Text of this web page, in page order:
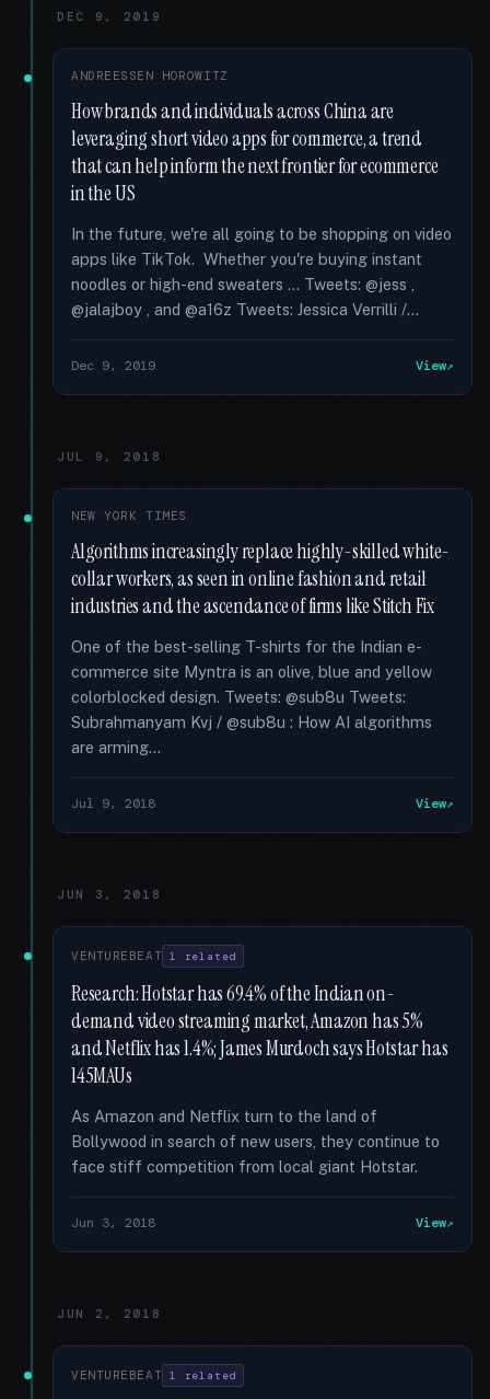
DEC 9, 2019
ANDREESSEN HOROWITZ
How brands and individuals across China are
leveraging short video apps for commerce, a trend
that can help inform the next frontier for ecommerce
in the US
In the future, we're all going to be shopping on video
apps like TikTok. Whether you're buying instant
noodles or high-end sweaters … Tweets: @jess ,
@jalajboy , and @a16z Tweets: Jessica Verrilli /...
Dec 9, 2019 View
JUL 9, 2018
NEW YORK TIMES
Algorithms increasingly replace highly-skilled white-
collar workers, as seen in online fashion and retail
industries and the ascendance of firms like Stitch Fix
One of the best-selling T-shirts for the Indian e-
commerce site Myntra is an olive, blue and yellow
colorblocked design. Tweets: @sub8u Tweets:
Subrahmanyam Kvj / @sub8u : How AI algorithms
are arming...
Jul 9, 2018 View
JUN 3, 2018
VENTUREBEAT 1 related
Research: Hotstar has 69.4% of the Indian on-
demand video streaming market, Amazon has 5%
and Netflix has 1.4%; James Murdoch says Hotstar has
145MAUs
As Amazon and Netflix turn to the land of
Bollywood in search of new users, they continue to
face stiff competition from local giant Hotstar.
Jun 3, 2018 View
JUN 2, 2018
VENTUREBEAT 1 related